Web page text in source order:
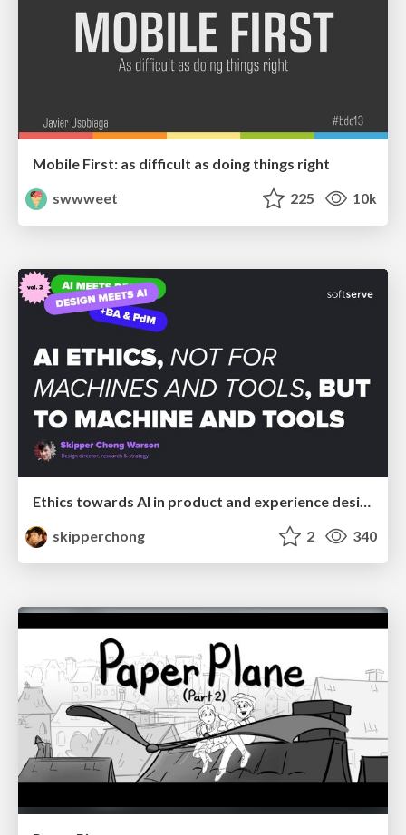
Mobile First: as difficult as doing things right
swwweet
225 10k
skipperchong
2 340